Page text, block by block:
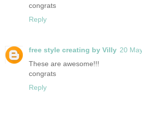
congrats
Reply
free style creating by Villy 20
These are awesome!!!
congrats
Reply